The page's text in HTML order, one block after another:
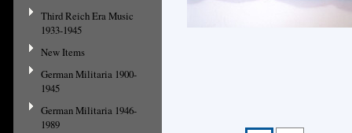
Third Reich Era Music
1933-1945
New Items
German Militaria 1900-
1945
German Militaria 1946-
1989